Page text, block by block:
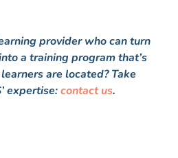
provider who can turn
a training program that’s
are located? Take
expertise:contact us.